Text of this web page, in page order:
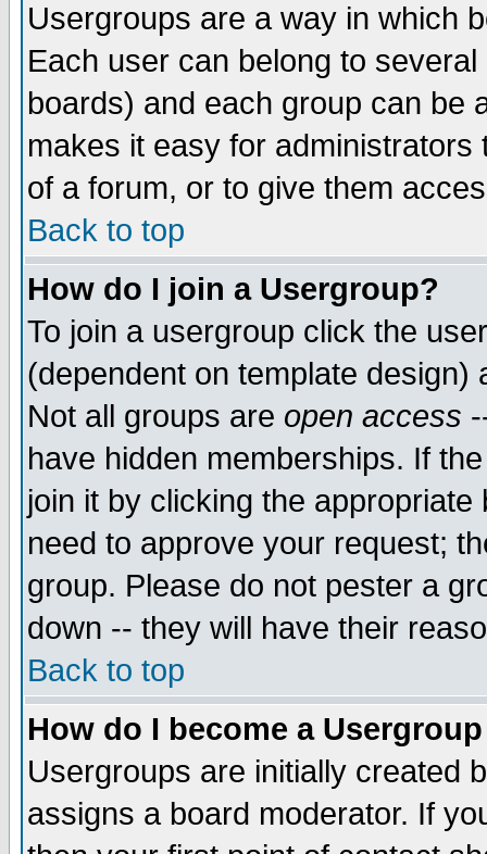
Usergroups are a way in which
Each user can belong to
boards) and each group can be
makes it easy for
of a forum, or to give them
Back to top
How do I join a Usergroup?
To join a usergroup click the
(dependent on template
Not all groups are open access
have hidden memberships. If
join it by clicking the
need to approve your request;
group. Please do not pester a
down -- they will have their
Back to top
How do I become a
Usergroups are initially created
assigns a board moderator. If